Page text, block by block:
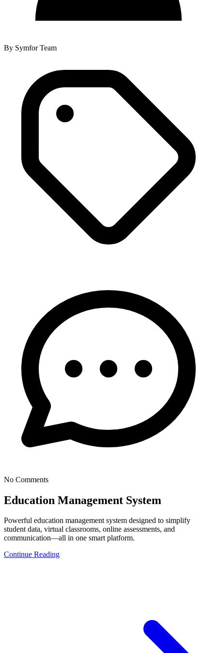
By Symfor Team
No Comments
Education Management System
Powerful education management system designed to simplify
student data, virtual classrooms, online assessments, and
communication—all in one smart platform.
Continue Reading